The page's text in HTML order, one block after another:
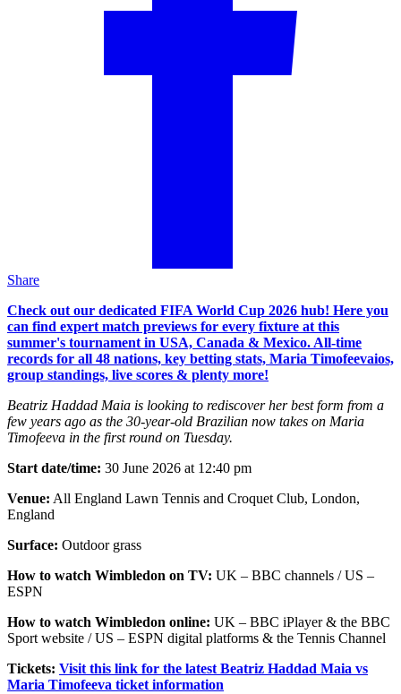
Share
Check out our dedicated FIFA World Cup 2026 hub! Here you
can find expert match previews for every fixture at this
summer's tournament in USA, Canada & Mexico. All-time
records for all 48 nations, key betting stats, Maria Timofeevaios,
group standings, live scores & plenty more!
Beatriz Haddad Maia is looking to rediscover her best form from a
few years ago as the 30-year-old Brazilian now takes on Maria
Timofeeva in the first round on Tuesday.
Start date/time: 30 June 2026 at 12:40 pm
Venue: All England Lawn Tennis and Croquet Club, London,
England
Surface: Outdoor grass
How to watch Wimbledon on TV: UK – BBC channels / US –
ESPN
How to watch Wimbledon online: UK – BBC iPlayer & the BBC
Sport website / US – ESPN digital platforms & the Tennis Channel
Tickets: Visit this link for the latest Beatriz Haddad Maia vs
Maria Timofeeva ticket information